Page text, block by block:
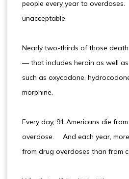
people every year to
unacceptable.
Nearly two-thirds of those
— that includes heroin as well
such as oxycodone,
morphine.
Every day, 91 Americans die
overdose. And each year,
from drug overdoses than